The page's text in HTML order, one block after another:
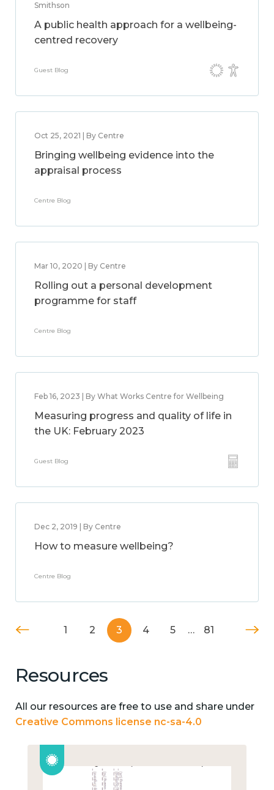
Smithson
A public health approach for a wellbeing-
centred recovery
Guest Blog
Oct 25, 2021 | By Centre
Bringing wellbeing evidence into the
appraisal process
Centre Blog
Mar 10, 2020 | By Centre
Rolling out a personal development
programme for staff
Centre Blog
Feb 16, 2023 | By What Works Centre for Wellbeing
Measuring progress and quality of life in
the UK: February 2023
Guest Blog
Dec 2, 2019 | By Centre
How to measure wellbeing?
Centre Blog
1 2 3 4 5 … 81
Resources
All our resources are free to use and share under
Creative Commons license nc-sa-4.0